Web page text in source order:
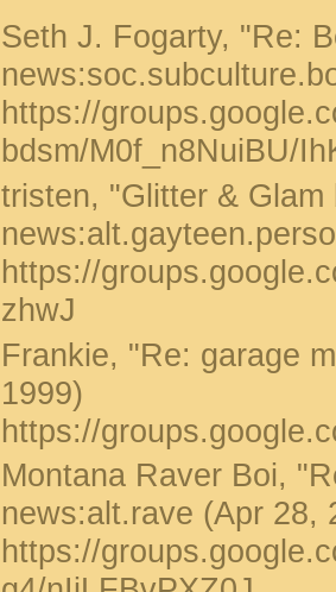
Seth J. Fogarty, "Re:
https://
bdsm/M0f_n8NuiBU/
tristen, "Glitter & Glam
https://
zhwJ
Frankie, "Re: garage
1999)
https://
Montana Raver Boi,
news:alt.rave (Apr 28,
https://